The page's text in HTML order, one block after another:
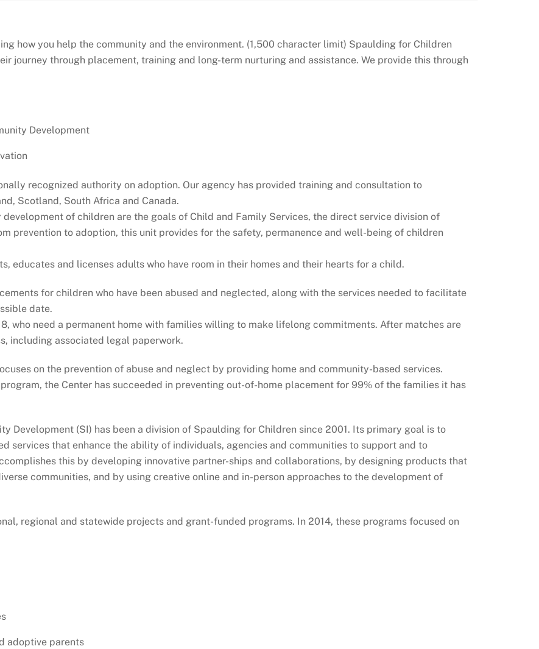
how you help the community and the environment. (1,500 character limit) Spaulding for Children
journey through placement, training and long-term nurturing and assistance. We provide this through
Development
recognized authority on adoption. Our agency has provided training and consultation to
Scotland, South Africa and Canada.
of children are the goals of Child and Family Services, the direct service division of
prevention to adoption, this unit provides for the safety, permanence and well-being of children
educates and licenses adults who have room in their homes and their hearts for a child.
for children who have been abused and neglected, along with the services needed to facilitate
date.
who need a permanent home with families willing to make lifelong commitments. After matches are
including associated legal paperwork.
on the prevention of abuse and neglect by providing home and community-based services.
the Center has succeeded in preventing out-of-home placement for 99% of the families it has
Development (SI) has been a division of Spaulding for Children since 2001. Its primary goal is to
services that enhance the ability of individuals, agencies and communities to support and to
this by developing innovative partner-ships and collaborations, by designing products that
communities, and by using creative online and in-person approaches to the development of
regional and statewide projects and grant-funded programs. In 2014, these programs focused on
adoptive parents